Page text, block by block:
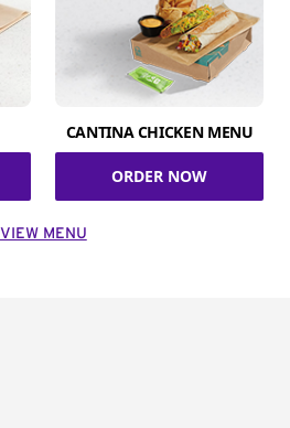
CANTINA CHICKEN MENU
ORDER NOW
VIEW MENU